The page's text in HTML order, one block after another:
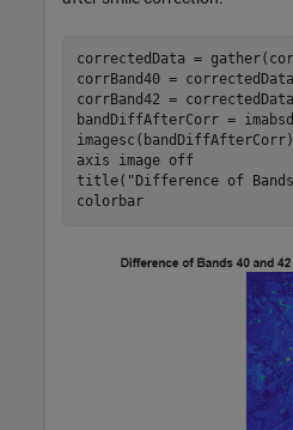
correctedData =
corrBand40 =
corrBand42 =
bandDiffAfterCorr =
imagesc(bandDiffAfterCorr)
axis
image
off
title( "Difference of
colorbar